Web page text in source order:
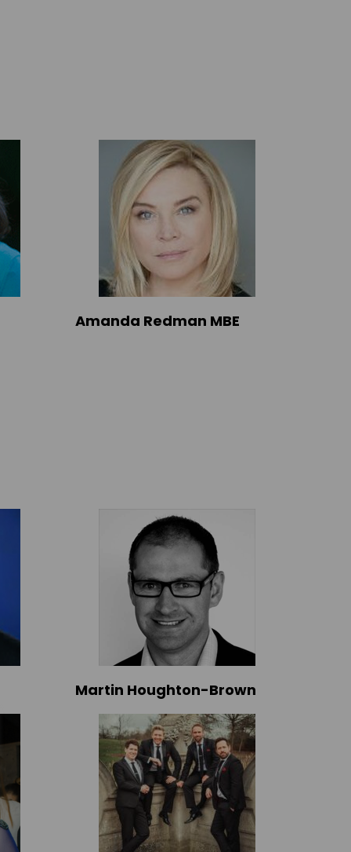
Amanda Redman MBE
Martin Houghton-Brown